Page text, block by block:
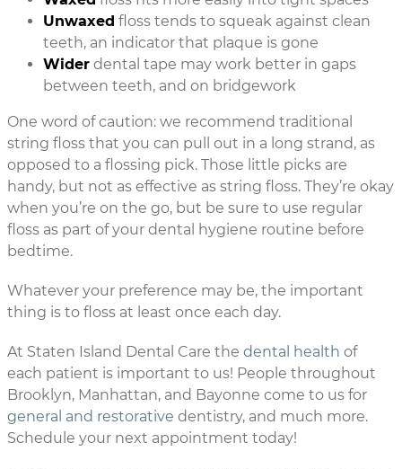
Unwaxed floss tends to squeak against clean
teeth, an indicator that plaque is gone
Wider dental tape may work better in gaps
between teeth, and on bridgework
One word of caution: we recommend traditional
string floss that you can pull out in a long strand, as
opposed to a flossing pick. Those little picks are
handy, but not as effective as string floss. They’re okay
when you’re on the go, but be sure to use regular
floss as part of your dental hygiene routine before
bedtime.
Whatever your preference may be, the important
thing is to floss at least once each day.
At Staten Island Dental Care the dental health of
each patient is important to us! People throughout
Brooklyn, Manhattan, and Bayonne come to us for
general and restorative dentistry, and much more.
Schedule your next appointment today!